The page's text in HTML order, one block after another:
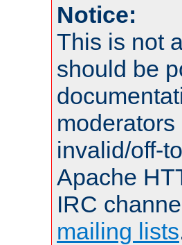
Notice:
This is not
should be
invalid/off-
Apache
IRC
mailing lists